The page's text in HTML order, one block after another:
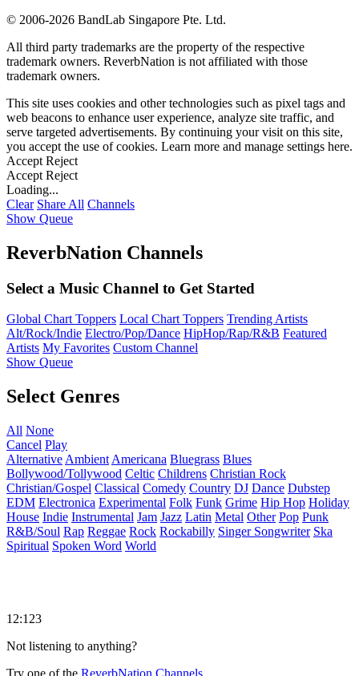
© 2006-2026 BandLab Singapore Pte. Ltd.
All third party trademarks are the property of the respective
trademark owners. ReverbNation is not affiliated with those
trademark owners.
This site uses cookies and other technologies such as pixel tags and
web beacons to enhance user experience, analyze site traffic, and
serve targeted advertisements. By continuing your visit on this site,
you accept the use of cookies. Learn more and manage settings here.
Accept Reject
Accept Reject
Loading...
Clear Share All Channels
Show Queue
ReverbNation Channels
Select a Music Channel to Get Started
Global Chart Toppers Local Chart Toppers Trending Artists
Alt/Rock/Indie Electro/Pop/Dance HipHop/Rap/R&B Featured
Artists My Favorites Custom Channel
Show Queue
Select Genres
All None
Cancel Play
Alternative Ambient Americana Bluegrass Blues
Bollywood/Tollywood Celtic Childrens Christian Rock
Christian/Gospel Classical Comedy Country DJ Dance Dubstep
EDM Electronica Experimental Folk Funk Grime Hip Hop Holiday
House Indie Instrumental Jam Jazz Latin Metal Other Pop Punk
R&B/Soul Rap Reggae Rock Rockabilly Singer Songwriter Ska
Spiritual Spoken Word World
12:123
Not listening to anything?